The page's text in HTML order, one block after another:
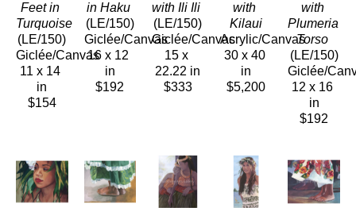
Feet in
Turquoise
(LE/150)
Giclée/Canvas
11 x 14
in
$154
in Haku
(LE/150)
Giclée/Canvas
16 x 12
in
$192
with Ili Ili
(LE/150)
Giclée/Canvas
15 x
22.22 in
$333
with
Kilaui
Acrylic/Canvas
30 x 40
in
$5,200
with
Plumeria
Torso
(LE/150)
Giclée/
12 x 16
in
$192